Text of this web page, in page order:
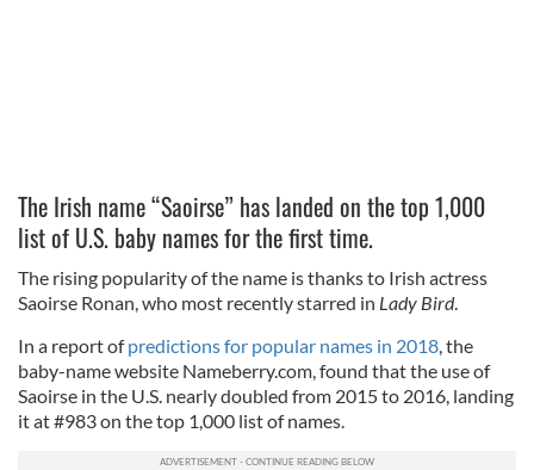
The Irish name “Saoirse” has landed on the top 1,000
list of U.S. baby names for the first time.
The rising popularity of the name is thanks to Irish actress
Saoirse Ronan, who most recently starred in Lady Bird.
In a report ofpredictions for popular names in 2018, the
baby-name website Nameberry.com, found that the use of
Saoirse in the U.S. nearly doubled from 2015 to 2016, landing
it at #983 on the top 1,000 list of names.